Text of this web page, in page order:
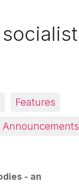
Features
Announcements
- an